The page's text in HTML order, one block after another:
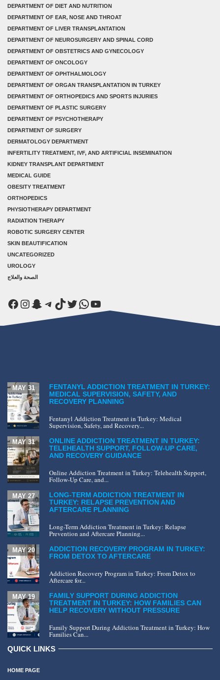
DEPARTMENT OF DIET AND NUTRITION
DEPARTMENT OF EAR, NOSE AND THROAT
DEPARTMENT OF LIVER TRANSPLANTATION
DEPARTMENT OF NEUROSURGERY AND SPINAL CORD
DEPARTMENT OF OBSTETRICS AND GYNECOLOGY
DEPARTMENT OF ONCOLOGY
DEPARTMENT OF OPHTHALMOLOGY
DEPARTMENT OF ORGAN TRANSPLANTATION IN TURKEY
DEPARTMENT OF ORTHOPEDICS AND SPORTS INJURIES
DEPARTMENT OF PLASTIC SURGERY
DEPARTMENT OF PSYCHOTHERAPY
DEPARTMENT OF SURGERY
DERMATOLOGY DEPARTMENT
INFERTILITY TREATMENT, IVF, AND ARTIFICIAL INSEMINATION
KIDNEY TRANSPLANT DEPARTMENT
MEDICAL GUIDE
OBESITY TREATMENT
ORTHOPEDICS
PHYSIOTHERAPY DEPARTMENT
RADIATION THERAPY
ROBOTIC SURGERY CENTER
SKIN BEAUTIFICATION
UNCATEGORIZED
UROLOGY
الصحة والعلاج
Facebook
Instagram
Snapchat
Telegram
TikTok
Twitter
WhatsApp
YouTube
FENTANYL ADDICTION TREATMENT IN TURKEY:
MEDICAL SUPERVISION, SAFETY, AND
RECOVERY PLANNING
MAY 31
Fentanyl Addiction Treatment in Turkey: Medical
Supervision, Safety, and Recovery...
ONLINE ADDICTION TREATMENT IN TURKEY:
TELEHEALTH SUPPORT, FOLLOW-UP CARE,
AND RECOVERY GUIDANCE
MAY 31
Online Addiction Treatment in Turkey: Telehealth Support,
Follow-Up Care, and...
LONG-TERM ADDICTION TREATMENT IN
TURKEY: RELAPSE PREVENTION AND
AFTERCARE PLANNING
MAY 27
Long-Term Addiction Treatment in Turkey: Relapse
Prevention and Aftercare Planning...
ADDICTION RECOVERY PROGRAM IN TURKEY:
FROM DETOX TO AFTERCARE
MAY 20
Addiction Recovery Program in Turkey: From Detox to
Aftercare for...
FAMILY SUPPORT DURING ADDICTION
TREATMENT IN TURKEY: HOW FAMILIES CAN
HELP RECOVERY WITHOUT PRESSURE
MAY 19
Family Support During Addiction Treatment in Turkey: How
Families Can...
QUICK LINKS
HOME PAGE